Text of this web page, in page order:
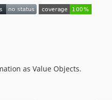
as Value Objects.